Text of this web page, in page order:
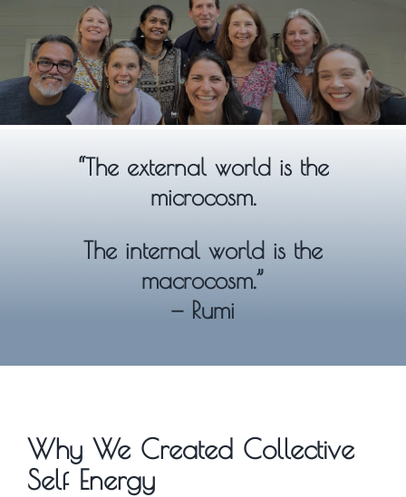
“The external world is the
microcosm.
The internal world is the
macrocosm.”
— Rumi
Why We Created Collective
Self Energy